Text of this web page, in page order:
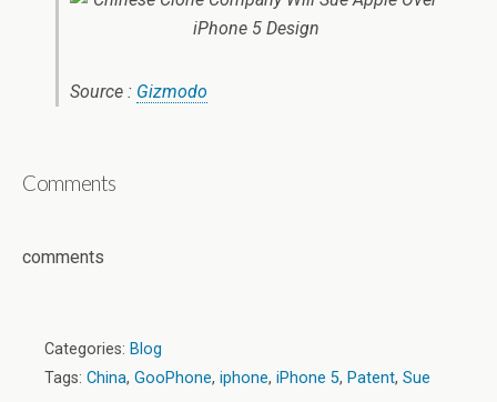
Source : Gizmodo
Comments
comments
Categories: Blog
Tags: China, GooPhone, iphone, iPhone 5, Patent, Sue